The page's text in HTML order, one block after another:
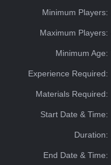
Minimum Players:
Maximum Players:
Minimum Age:
Experience Required:
Materials Required:
Start Date & Time:
Duration:
End Date & Time: